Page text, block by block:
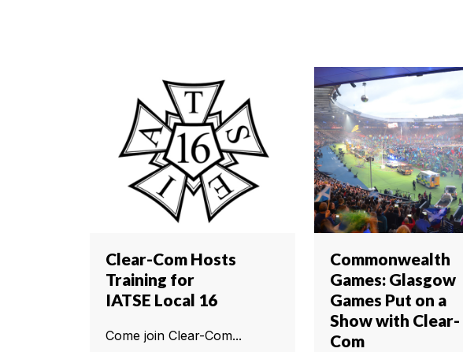
Clear-Com Hosts
Training for
IATSE Local 16
Come join Clear-Com...
Commonwealth
Games: Glasgow
Games Put on a
Show with Clear-
Com